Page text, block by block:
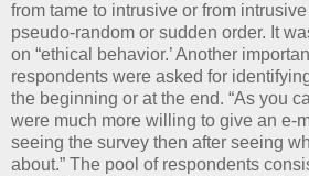
from tame to intrusive or from
pseudo-random or sudden order. It
on “ethical behavior.’ Another
respondents were asked for
the beginning or at the end. “As you
were much more willing to give an e-
seeing the survey then after seeing
about.” The pool of respondents